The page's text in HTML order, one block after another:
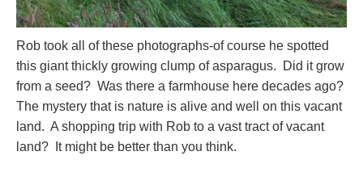
Rob took all of these photographs-of course he spotted
this giant thickly growing clump of asparagus. Did it grow
from a seed? Was there a farmhouse here decades ago?
The mystery that is nature is alive and well on this vacant
land. A shopping trip with Rob to a vast tract of vacant
land? It might be better than you think.